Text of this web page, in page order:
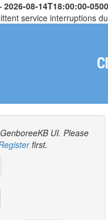
2026-08-14T18:00:00-0500
service interruptions
UI. Please
first.